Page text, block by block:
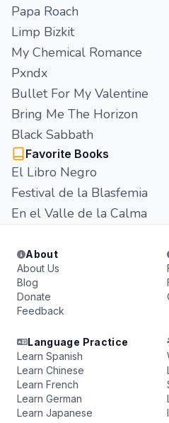
Papa Roach
Limp Bizkit
My Chemical Romance
Pxndx
Bullet For My Valentine
Bring Me The Horizon
Black Sabbath
Favorite Books
El Libro Negro
Festival de la Blasfemia
En el Valle de la Calma
About
About Us
Blog
Donate
Feedback
Language Practice
Learn Spanish
Learn Chinese
Learn French
Learn German
Learn Japanese